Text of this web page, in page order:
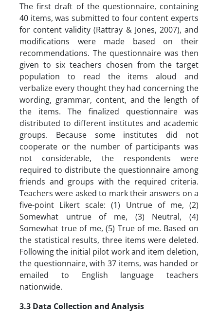
The first draft of the questionnaire, containing
40 items, was submitted to four content experts
for content validity (Rattray & Jones, 2007), and
modifications were made based on their
recommendations. The questionnaire was then
given to six teachers chosen from the target
population to read the items aloud and
verbalize every thought they had concerning the
wording, grammar, content, and the length of
the items. The finalized questionnaire was
distributed to different institutes and academic
groups. Because some institutes did not
cooperate or the number of participants was
not considerable, the respondents were
required to distribute the questionnaire among
friends and groups with the required criteria.
Teachers were asked to mark their answers on a
five-point Likert scale: (1) Untrue of me, (2)
Somewhat untrue of me, (3) Neutral, (4)
Somewhat true of me, (5) True of me. Based on
the statistical results, three items were deleted.
Following the initial pilot work and item deletion,
the questionnaire, with 37 items, was handed or
emailed to English language teachers
nationwide.
3.3 Data Collection and Analysis